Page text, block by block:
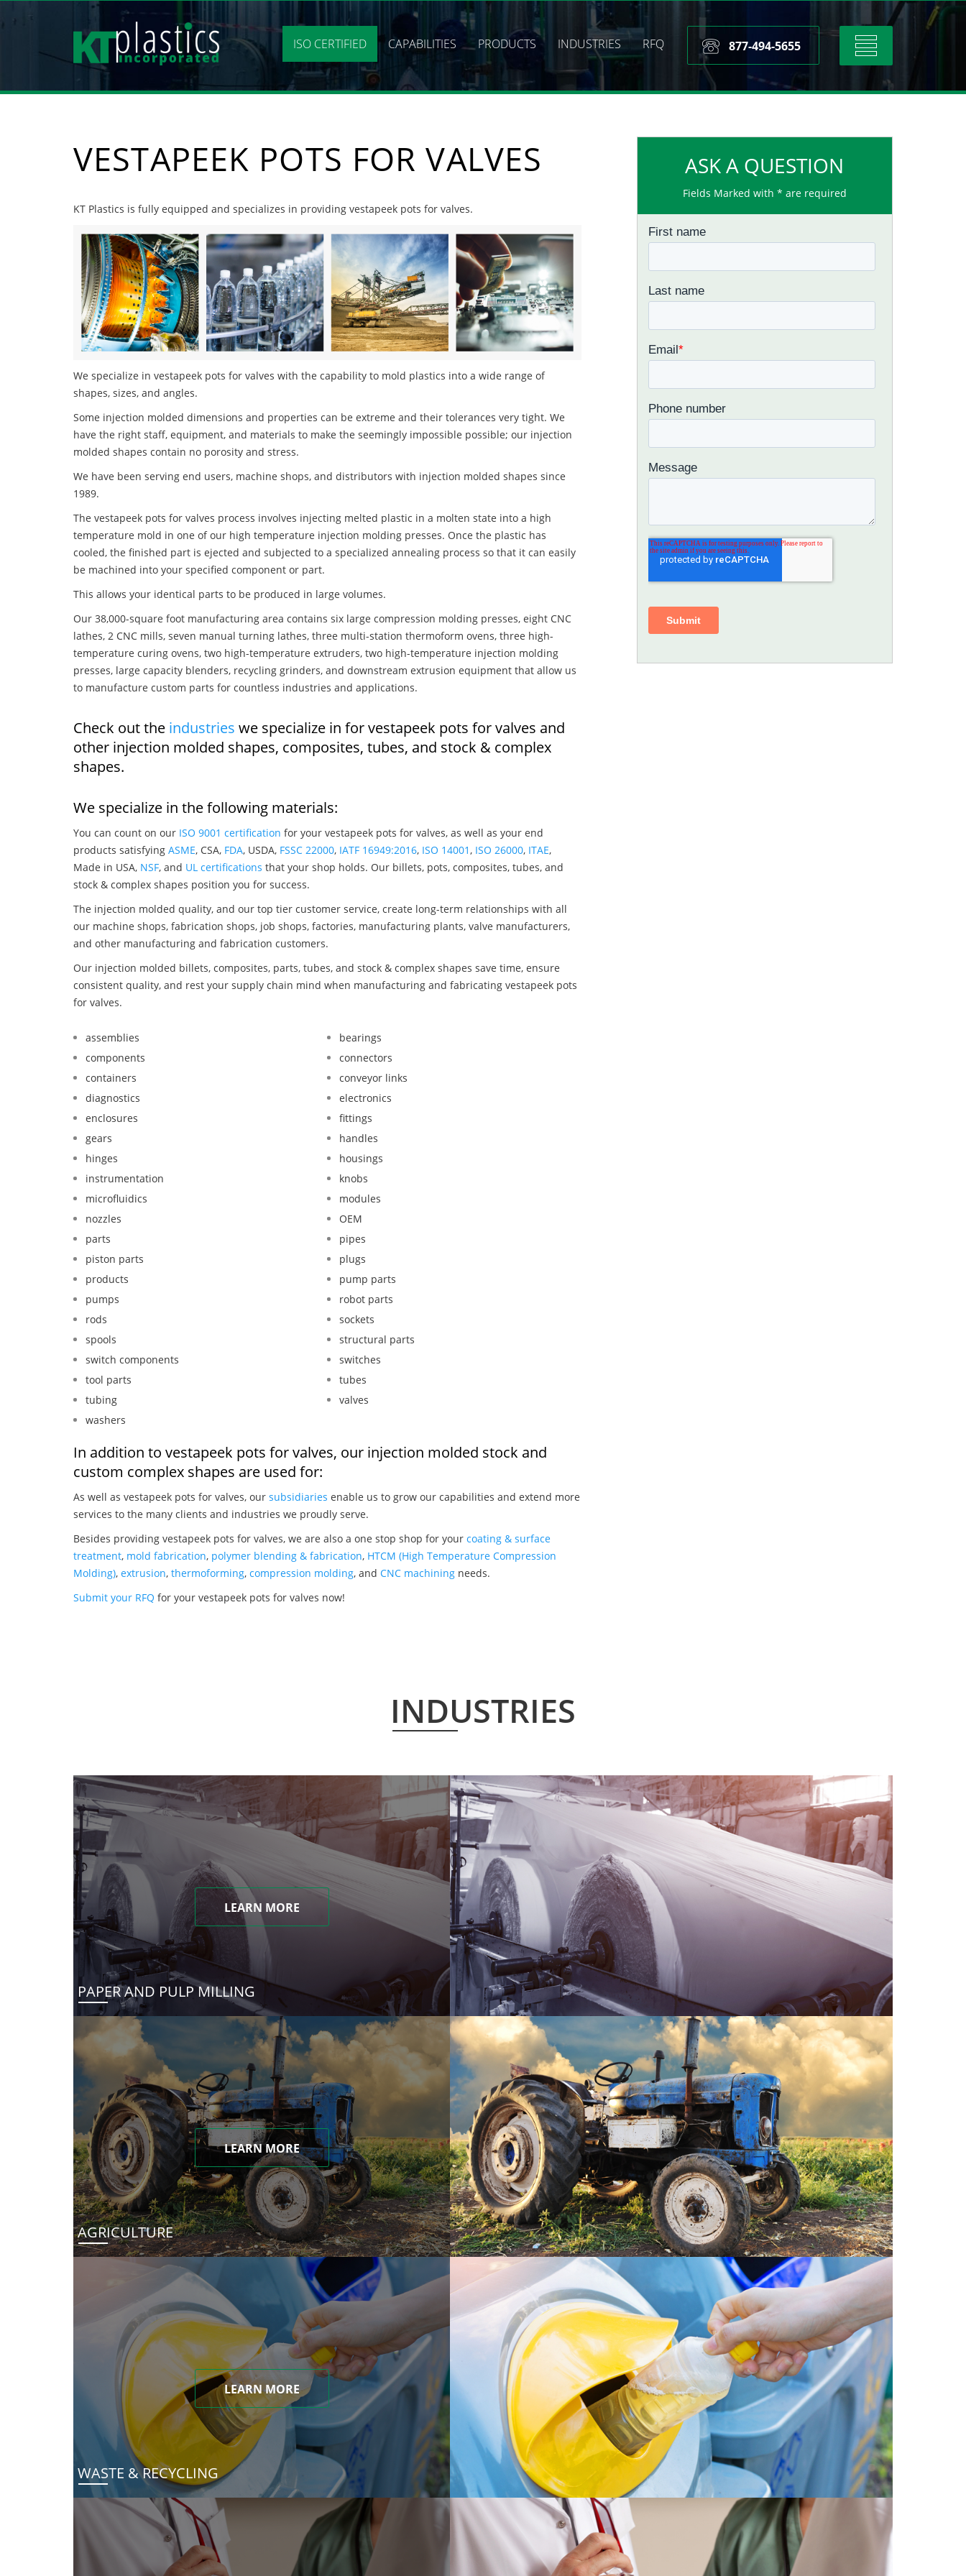
Toggle
navigation
877-494-5655
ISO CERTIFIED CAPABILITIES PRODUCTS INDUSTRIES RFQ
VESTAPEEK POTS FOR VALVES
KT Plastics is fully equipped and specializes in providing vestapeek pots for valves.
We specialize in vestapeek pots for valves with the capability to mold plastics into a wide range of
shapes, sizes, and angles.
Some injection molded dimensions and properties can be extreme and their tolerances very tight. We
have the right staff, equipment, and materials to make the seemingly impossible possible; our injection
molded shapes contain no porosity and stress.
We have been serving end users, machine shops, and distributors with injection molded shapes since
1989.
The vestapeek pots for valves process involves injecting melted plastic in a molten state into a high
temperature mold in one of our high temperature injection molding presses. Once the plastic has
cooled, the finished part is ejected and subjected to a specialized annealing process so that it can easily
be machined into your specified component or part.
This allows your identical parts to be produced in large volumes.
Our 38,000-square foot manufacturing area contains six large compression molding presses, eight CNC
lathes, 2 CNC mills, seven manual turning lathes, three multi-station thermoform ovens, three high-
temperature curing ovens, two high-temperature extruders, two high-temperature injection molding
presses, large capacity blenders, recycling grinders, and downstream extrusion equipment that allow us
to manufacture custom parts for countless industries and applications.
Check out the industries we specialize in for vestapeek pots for valves and
other injection molded shapes, composites, tubes, and stock & complex
shapes.
We specialize in the following materials:
You can count on our ISO 9001 certification for your vestapeek pots for valves, as well as your end
products satisfying ASME, CSA, FDA, USDA, FSSC 22000, IATF 16949:2016, ISO 14001 , ISO 26000, ITAE,
Made in USA, NSF, and UL certifications that your shop holds. Our billets, pots, composites, tubes, and
stock & complex shapes position you for success.
The injection molded quality, and our top tier customer service, create long-term relationships with all
our machine shops, fabrication shops, job shops, factories, manufacturing plants, valve manufacturers,
and other manufacturing and fabrication customers.
Our injection molded billets, composites, parts, tubes, and stock & complex shapes save time, ensure
consistent quality, and rest your supply chain mind when manufacturing and fabricating vestapeek pots
for valves.
assemblies
bearings
components
connectors
containers
conveyor links
diagnostics
electronics
enclosures
fittings
gears
handles
hinges
housings
instrumentation
knobs
microfluidics
modules
nozzles
OEM
parts
pipes
piston parts
plugs
products
pump parts
pumps
robot parts
rods
sockets
spools
structural parts
switch components
switches
tool parts
tubes
tubing
valves
washers
In addition to vestapeek pots for valves, our injection molded stock and
custom complex shapes are used for:
As well as vestapeek pots for valves, our subsidiaries enable us to grow our capabilities and extend more
services to the many clients and industries we proudly serve.
Besides providing vestapeek pots for valves, we are also a one stop shop for your coating & surface
treatment, mold fabrication, polymer blending & fabrication, HTCM (High Temperature Compression
Molding), extrusion, thermoforming, compression molding, and CNC machining needs.
Submit your RFQ for your vestapeek pots for valves now!
ASK A QUESTION
Fields Marked with * are required
INDUSTRIES
LEARN MORE
PAPER AND PULP MILLING
LEARN MORE
AGRICULTURE
LEARN MORE
WASTE & RECYCLING